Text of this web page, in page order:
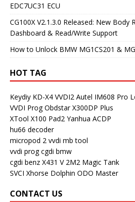
EDC7UC31 ECU
CG100X V2.1.3.0 Released: New Body
Dashboard & Read/Write Support
How to Unlock BMW MG1CS201 &
HOT TAG
Keydiy KD-X4 VVDI2 Autel IM608 Pro
VVDI Prog Obdstar X300DP Plus
XTool X100 Pad2 Yanhua ACDP
hu66 decoder
micropod 2 vvdi mb tool
vvdi prog cgdi bmw
cgdi benz X431 V 2M2 Magic Tank
SVCI Xhorse Dolphin ODO Master
CONTACT US